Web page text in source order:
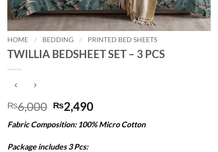
HOME / BEDDING / PRINTED BED SHEETS
TWILLIA BEDSHEET SET – 3 PCS
₨6,000 Original
price
was:
₨6,000.
₨2,490Current
is:
Fabric Composition: 100% Micro Cotton
Package includes 3 Pcs: